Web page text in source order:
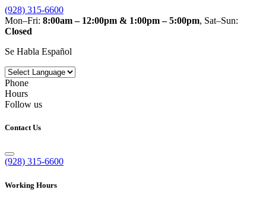
(928) 315-6600
Mon–Fri: 8:00am – 12:00pm & 1:00pm – 5:00pm, Sat–Sun:
Closed
Se Habla Español
Phone
Hours
Follow us
Contact Us
(928) 315-6600
Working Hours